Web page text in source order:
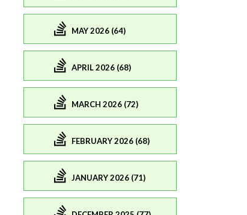
MAY 2026 (64)
APRIL 2026 (68)
MARCH 2026 (72)
FEBRUARY 2026 (68)
JANUARY 2026 (71)